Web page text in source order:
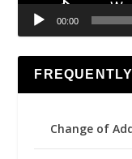
00:00
Change of